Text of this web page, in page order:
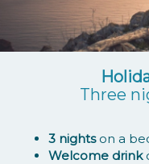
Three
3 nightson a
Welcome drink